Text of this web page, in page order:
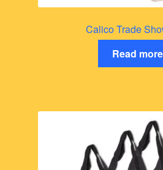
Calico Trade
Read more